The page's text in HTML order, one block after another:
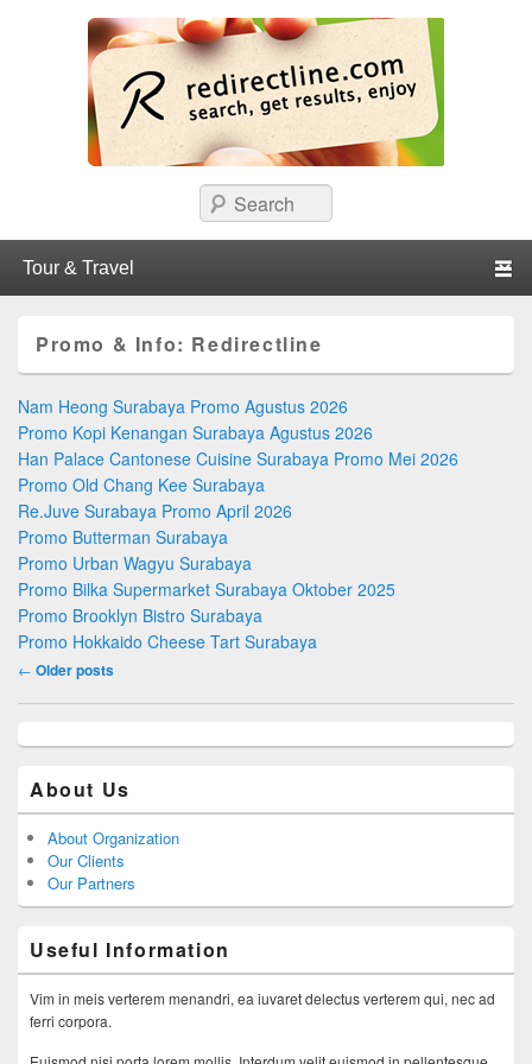
Surabaya.
Search
Promo & Info: Redirectline
Nam Heong Surabaya Promo Agustus 2026
Promo Kopi Kenangan Surabaya Agustus 2026
Han Palace Cantonese Cuisine Surabaya Promo Mei 2026
Promo Old Chang Kee Surabaya
Re.Juve Surabaya Promo April 2026
Promo Butterman Surabaya
Promo Urban Wagyu Surabaya
Promo Bilka Supermarket Surabaya Oktober 2025
Promo Brooklyn Bistro Surabaya
Promo Hokkaido Cheese Tart Surabaya
Post navigation
← Older posts
About Us
About Organization
Our Clients
Our Partners
Useful Information
Vim in meis verterem menandri, ea iuvaret delectus verterem qui, nec ad
ferri corpora.